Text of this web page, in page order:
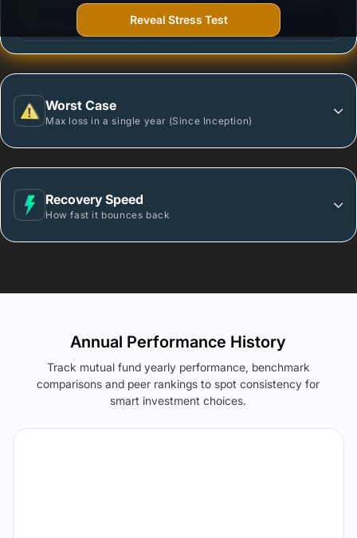
Growth Option
More vulnerable during market declines.
Worst Case
Max loss in a single year (Since Inception)
Recovery Speed
How fast it bounces back
Reveal Stress Test
Annual Performance History
Track mutual fund yearly performance, benchmark
comparisons and peer rankings to spot consistency for
smart investment choices.